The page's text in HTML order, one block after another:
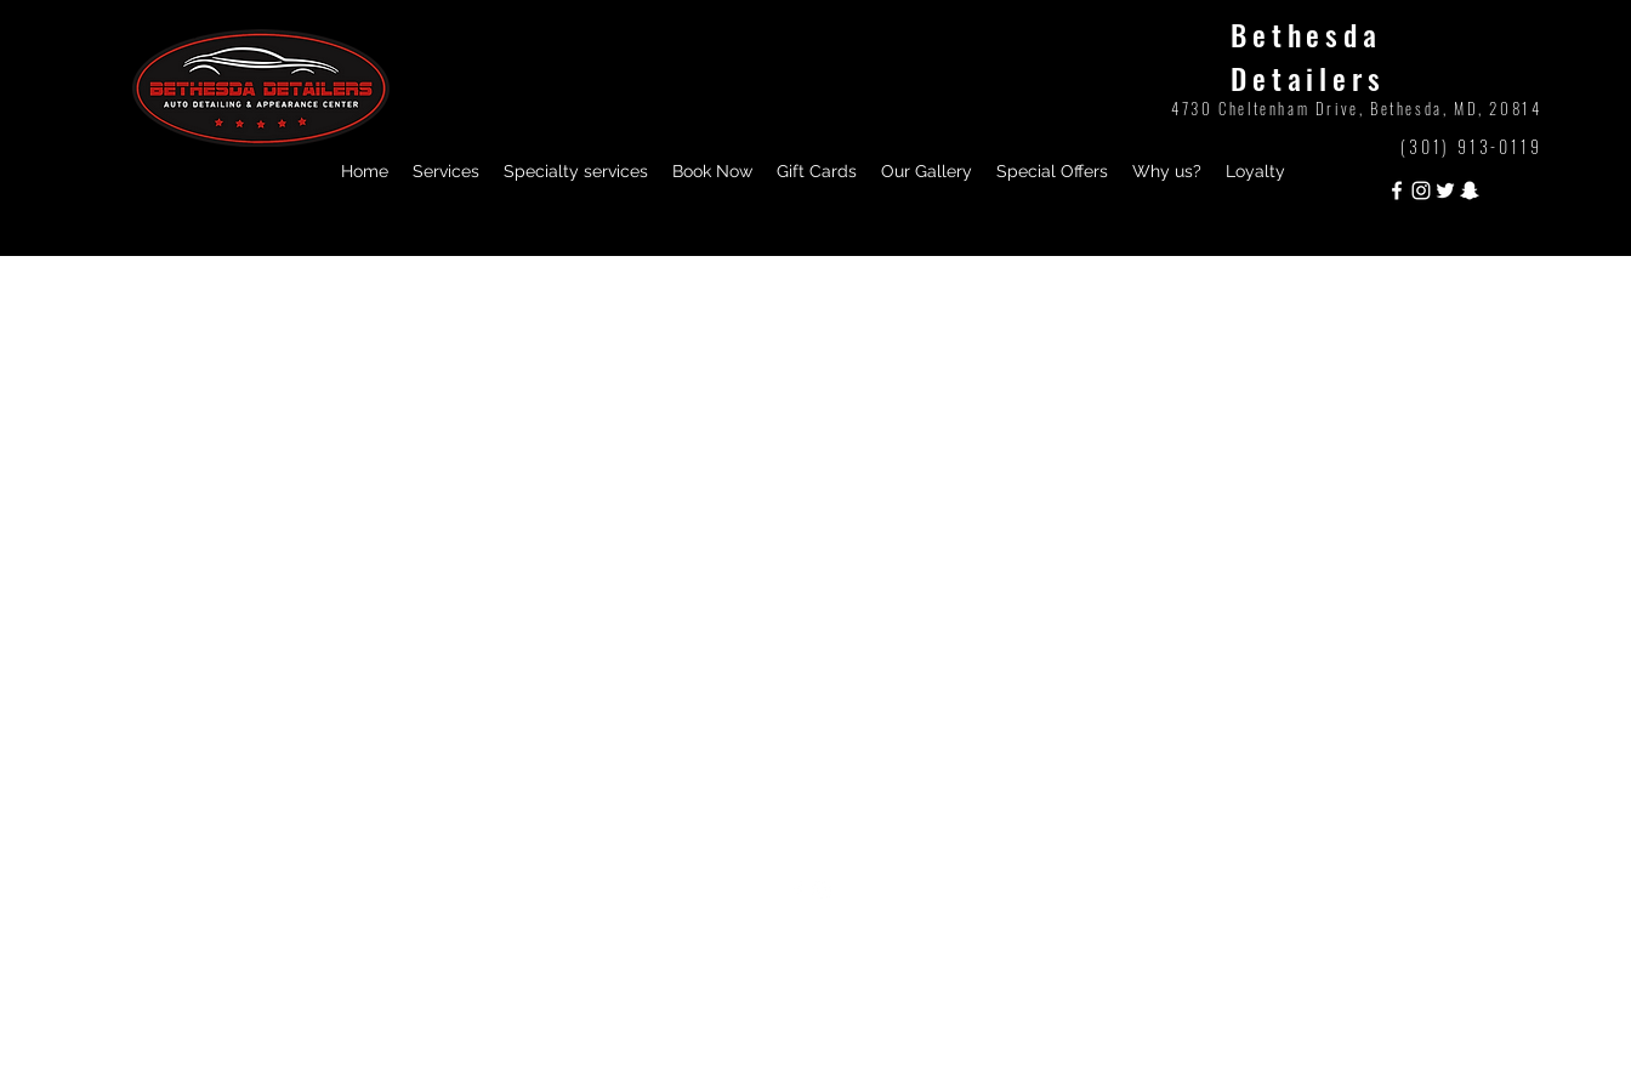
Bethesda
Detailers
4730 Cheltenham Drive, Bethesda, MD, 20814
(301) 913-0119
Home Services Specialty services Book Now Gift Cards Our Gallery Special Offers Why us? Loyalty